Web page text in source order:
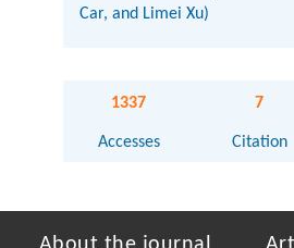
Car, and Limei Xu)
1337
Accesses
7
Citation